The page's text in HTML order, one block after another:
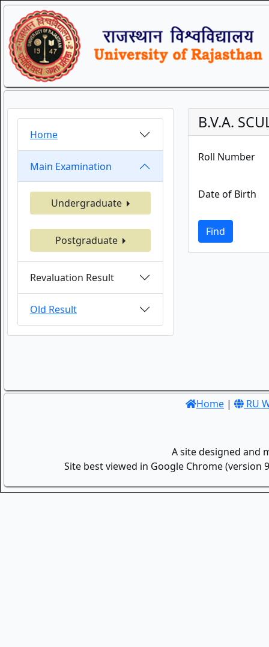
Home
Main Examination
Undergraduate
Postgraduate
Revaluation Result
Old Result
B.V.A.
Roll Number
Date of Birth
Find
Home | RU
A site designed and
Site best viewed in Google Chrome (version